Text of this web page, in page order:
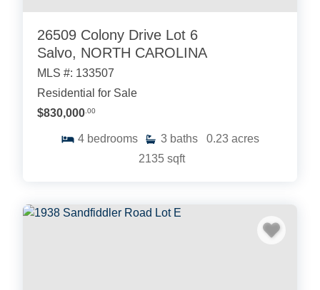
26509 Colony Drive Lot 6
Salvo, NORTH CAROLINA
MLS #: 133507
Residential for Sale
$830,000.00
4 bedrooms 3 baths 0.23 acres
2135 sqft